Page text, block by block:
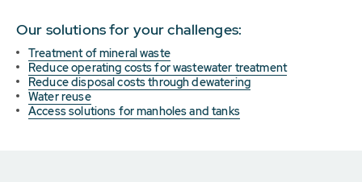
Our solutions for your challenges:
Treatment of mineral waste
Reduce operating costs for wastewater treatment
Reduce disposal costs through dewatering
Water reuse
Access solutions for manholes and tanks